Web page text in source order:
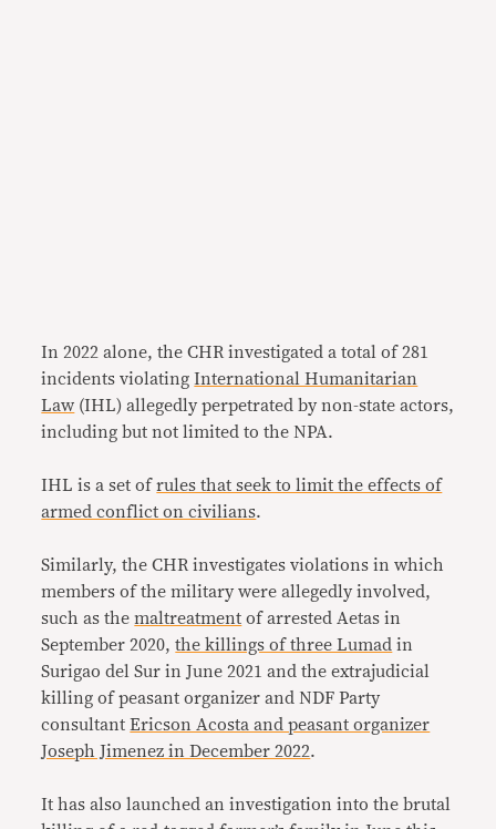
In 2022 alone, the CHR investigated a total of 281
incidents violatingInternational Humanitarian
Law (IHL) allegedly perpetrated by non-state actors,
including but not limited to the NPA.
IHL is a set ofrules that seek to limit the effects of
armed conflict on civilians.
Similarly, the CHR investigates violations in which
members of the military were allegedly involved,
such as themaltreatment of arrested Aetas in
September 2020,the killings of three Lumad in
Surigao del Sur in June 2021 and the extrajudicial
killing of peasant organizer and NDF Party
consultantEricson Acosta and peasant organizer
Joseph Jimenez in December 2022.
It has also launched an investigation into the brutal